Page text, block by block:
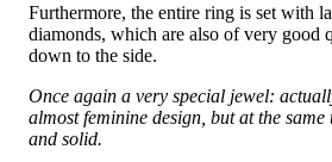
Furthermore, the entire ring is set with
diamonds, which are also of very good
down to the side.
Once again a very special jewel:
almost feminine design, but at the same
and solid.